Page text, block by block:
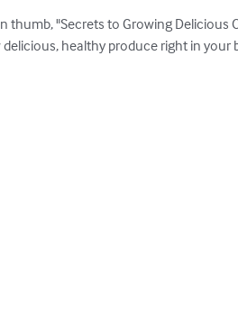
"Secrets to Growing Delicious
healthy produce right in your